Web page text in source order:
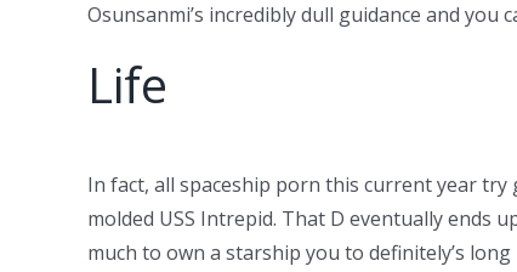
Osunsanmi’s incredibly dull guidance and you
Life
In fact, all spaceship porn this current year
molded USS Intrepid. That D eventually ends
much to own a starship you to definitely’s